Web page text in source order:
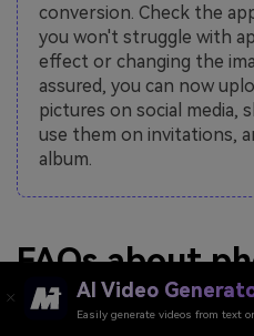
conversion. Check the
you won't struggle with
effect or changing the
assured, you can now
pictures on social media,
use them on invitations,
album.
FAQs about
cartoon
AI Video
Easily generate videos from text
Make